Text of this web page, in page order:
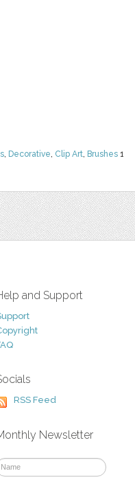
, Decorative, Clip Art, Brushes 1
and Support
RSS Feed
Newsletter